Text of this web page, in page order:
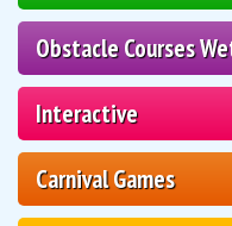
Obstacle Courses
Interactive
Carnival Games